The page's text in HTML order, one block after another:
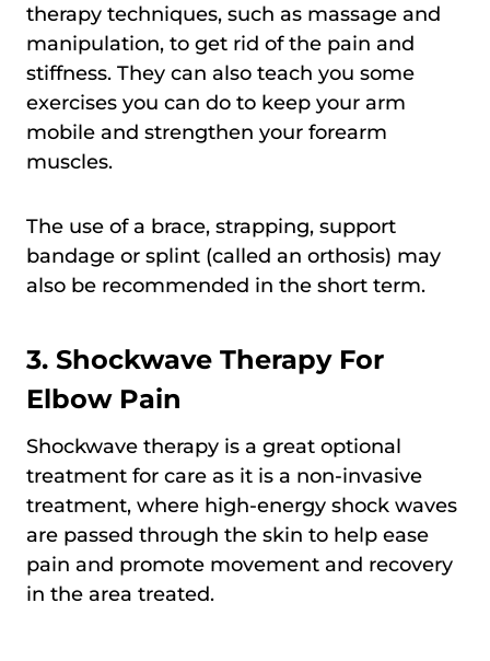
therapy techniques, such as massage and
manipulation, to get rid of the pain and
stiffness. They can also teach you some
exercises you can do to keep your arm
mobile and strengthen your forearm
muscles.
The use of a brace, strapping, support
bandage or splint (called an orthosis) may
also be recommended in the short term.
3. Shockwave Therapy For
Elbow Pain
Shockwave therapy is a great optional
treatment for care as it is a non-invasive
treatment, where high-energy shock waves
are passed through the skin to help ease
pain and promote movement and recovery
in the area treated.